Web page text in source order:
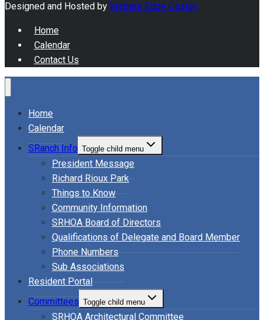
Designed and Hosted by Watters Edge Design
Home
Calendar
Contact Us
Home
Calendar
SRanch Info Toggle child menu
President Message
Richard Rioux Park
Things to Know
Community Information
SRHOA Board of Directors
Qualifications of Delegate and Board Member
Phone Numbers
Sub Associations
Resident Portal
Committees Toggle child menu
SRHOA Architectural Committee